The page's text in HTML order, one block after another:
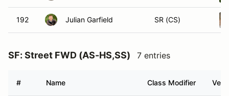
192 Julian Garfield SR (CS)
SF: Street FWD (AS-HS,SS) 7 entries
# Name Class Modifier